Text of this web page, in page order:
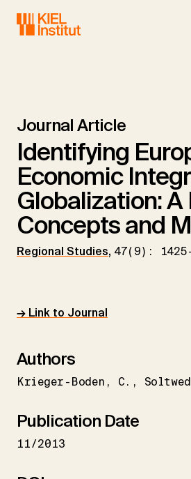
Journal Article
Identifying
Economic
Globalization: A
Concepts and
Regional Studies, 47(9):
→ Link to Journal
Authors
Krieger-Boden C.
Publication Date
11/2013